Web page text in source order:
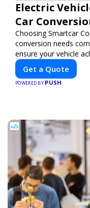
Electric
Car
Choosing Smartcar
conversion needs
ensure your vehicle
sustainability, and
vehicle retrofitting
guarantees cutting-
Get a Quote
POWERED BY PUSH